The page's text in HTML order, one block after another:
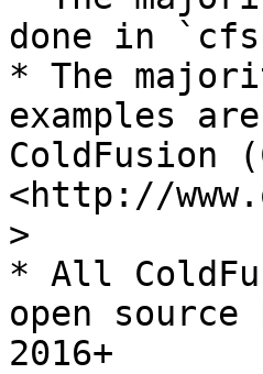
done in
* The
examples
ColdFusion
<http://
>
* All
open source
2016+